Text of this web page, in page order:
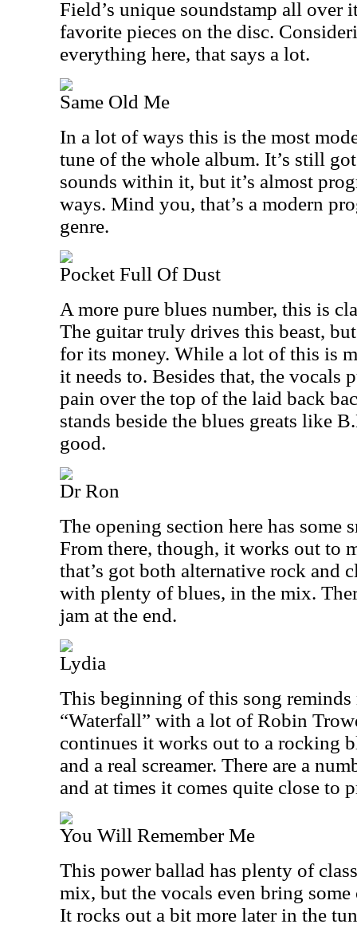
Field’s unique soundstamp all over
favorite pieces on the disc.
everything here, that says a lot.
Same Old Me
In a lot of ways this is the most
tune of the whole album. It’s still
sounds within it, but it’s almost
ways. Mind you, that’s a modern
genre.
Pocket Full Of Dust
A more pure blues number, this is
The guitar truly drives this beast,
for its money. While a lot of this is
it needs to. Besides that, the vocals
pain over the top of the laid back
stands beside the blues greats like
good.
Dr Ron
The opening section here has some
From there, though, it works out to
that’s got both alternative rock and
with plenty of blues, in the mix.
jam at the end.
Lydia
This beginning of this song reminds
“Waterfall” with a lot of Robin
continues it works out to a rocking
and a real screamer. There are a
and at times it comes quite close to
You Will Remember Me
This power ballad has plenty of
mix, but the vocals even bring
It rocks out a bit more later in the